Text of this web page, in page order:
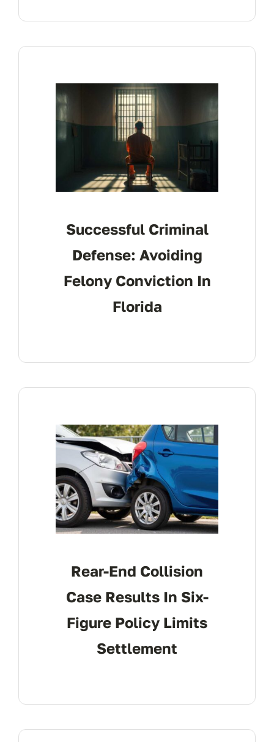
Successful Criminal
Defense: Avoiding
Felony Conviction In
Florida
Rear-End Collision
Case Results In Six-
Figure Policy Limits
Settlement